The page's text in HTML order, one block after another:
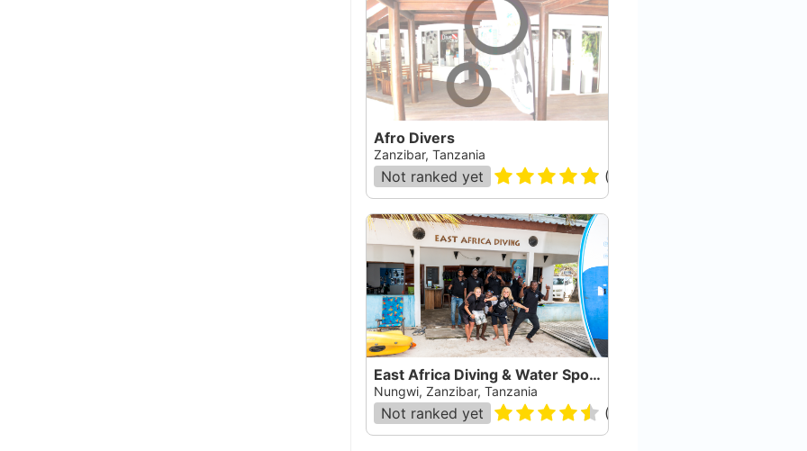
Afro Divers
Zanzibar, Tanzania
Not ranked yet (
East Africa Diving & Water Sports
Nungwi, Zanzibar, Tanzania
Not ranked yet (